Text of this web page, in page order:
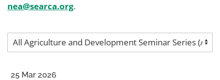
nea@searca.org.
25 Mar 2026